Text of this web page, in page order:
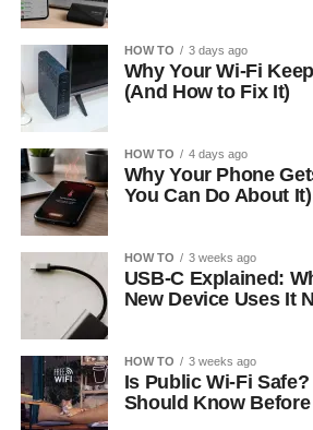
HOW TO 3 days ago
Why Your Wi-Fi
(And How to Fix It)
HOW TO 4 days ago
Why Your Phone
You Can Do About It)
HOW TO 3 weeks ago
USB-C Explained:
New Device Uses It
HOW TO 3 weeks ago
Is Public Wi-Fi
Should Know